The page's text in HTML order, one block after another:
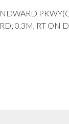
0.3M, RT ON